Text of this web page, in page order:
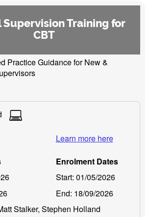
Training for
CBT
Practice Guidance for New &
Learn more here
Enrolment Dates
Start: 01/05/2026
End: 18/09/2026
Stalker, Stephen Holland